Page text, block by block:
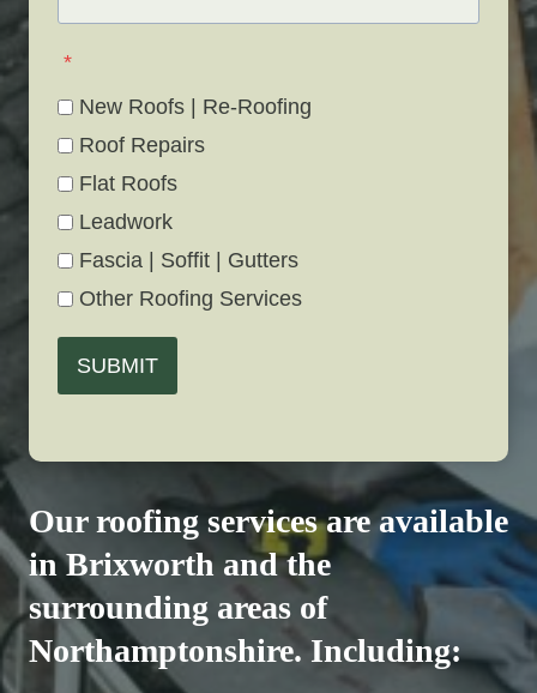
*
New Roofs | Re-Roofing
Roof Repairs
Flat Roofs
Leadwork
Fascia | Soffit | Gutters
Other Roofing Services
SUBMIT
Our roofing services are available
in Brixworth and the
surrounding areas of
Northamptonshire. Including: